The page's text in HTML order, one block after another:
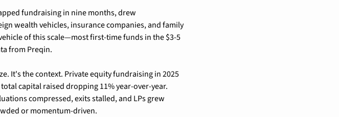
fundraising in nine months, drew
wealth vehicles, insurance companies, and family
of this scale—most first-time funds in the $3-5
from Preqin.
It's the context. Private equity fundraising in 2025
capital raised dropping 11% year-over-year.
compressed, exits stalled, and LPs grew
or momentum-driven.